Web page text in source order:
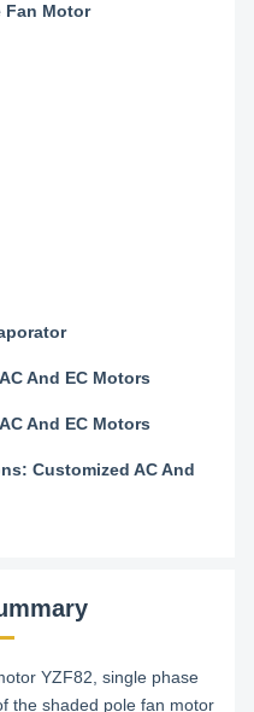
Fan Motor
And EC Motors
And EC Motors
Customized AC And
YZF82, single phase
the shaded pole fan motor